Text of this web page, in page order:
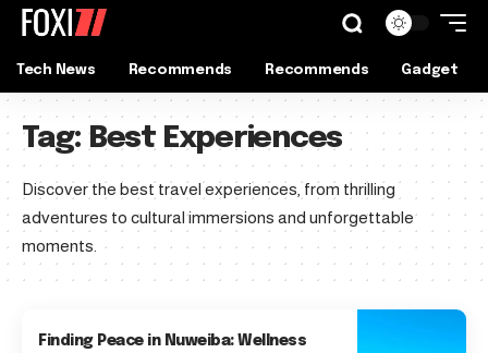
Tech News Recommends Recommends Gadget
Tag: Best Experiences
Discover the best travel experiences, from thrilling
adventures to cultural immersions and unforgettable
moments.
Finding Peace in Nuweiba: Wellness